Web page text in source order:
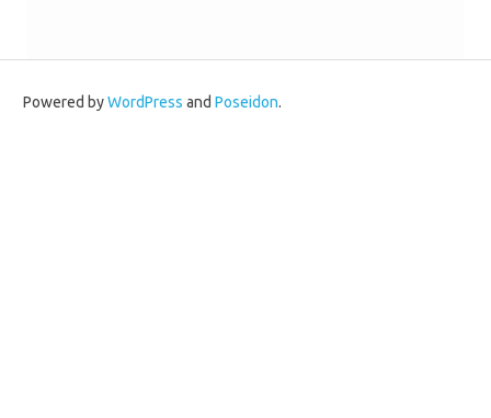
Powered byWordPress and Poseidon.